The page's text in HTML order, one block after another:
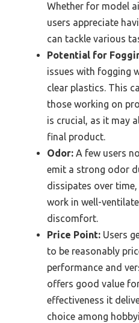
Whether for model
users appreciate
can tackle various
Potential for
issues with fogging
clear plastics. This
those working on
is crucial, as it may
final product.
Odor: A few users
emit a strong odor
dissipates over
work in well-
discomfort.
Price Point: Users
to be reasonably
performance and
offers good value
effectiveness it
choice among